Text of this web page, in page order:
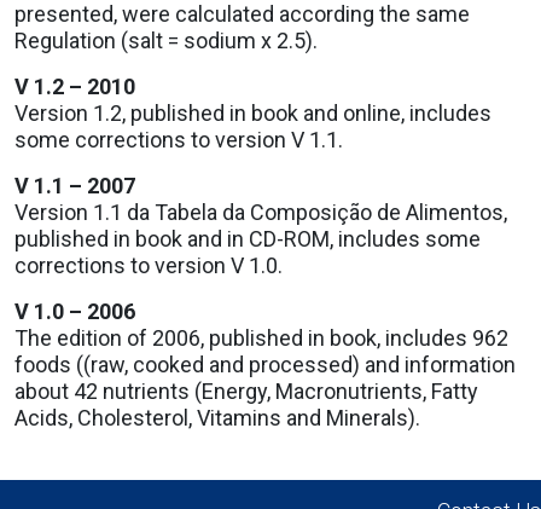
presented, were calculated according the same
Regulation (salt = sodium x 2.5).
V 1.2 – 2010
Version 1.2, published in book and online, includes
some corrections to version V 1.1.
V 1.1 – 2007
Version 1.1 da Tabela da Composição de Alimentos,
published in book and in CD-ROM, includes some
corrections to version V 1.0.
V 1.0 – 2006
The edition of 2006, published in book, includes 962
foods ((raw, cooked and processed) and information
about 42 nutrients (Energy, Macronutrients, Fatty
Acids, Cholesterol, Vitamins and Minerals).